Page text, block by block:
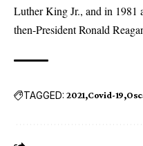
Luther King Jr., and in 1981
then-President Ronald
TAGGED: 2021 Covid-19